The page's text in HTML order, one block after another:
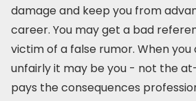
damage and keep you from
career. You may get a bad
victim of a false rumor. When
unfairly it may be you - not the
pays the consequences